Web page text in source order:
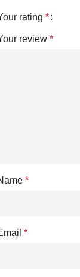
rating *
review *
*
*